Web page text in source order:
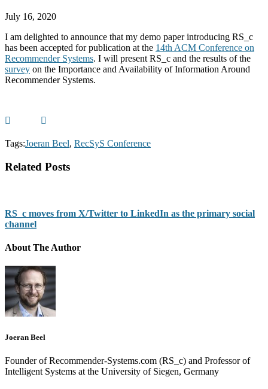
July 16, 2020
I am delighted to announce that my demo paper introducing RS_c
has been accepted for publication at the 14th ACM Conference on
Recommender Systems. I will present RS_c and the results of the
survey on the Importance and Availability of Information Around
Recommender Systems.
Tags:Joeran Beel, RecSyS Conference
Related Posts
RS_c moves from X/Twitter to LinkedIn as the primary social
channel
About The Author
Joeran Beel
Founder of Recommender-Systems.com (RS_c) and Professor of
Intelligent Systems at the University of Siegen, Germany